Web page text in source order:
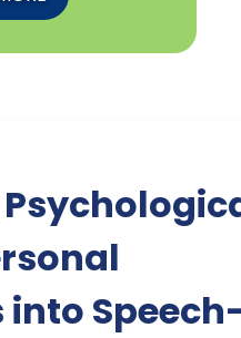
into